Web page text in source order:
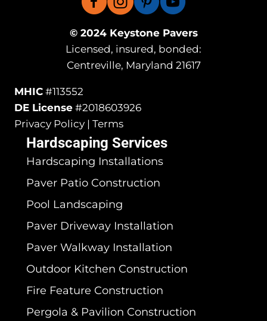
© 2024 Keystone Pavers
Licensed, insured, bonded:
Centreville, Maryland 21617
MHIC #113552
DE License #2018603926
Privacy Policy | Terms
Hardscaping Services
Hardscaping Installations
Paver Patio Construction
Pool Landscaping
Paver Driveway Installation
Paver Walkway Installation
Outdoor Kitchen Construction
Fire Feature Construction
Pergola & Pavilion Construction